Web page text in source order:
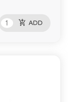
add_shopping_cart ADD